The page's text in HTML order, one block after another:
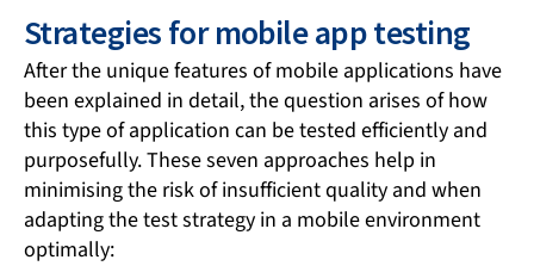
Strategies for mobile app testing
After the unique features of mobile applications have
been explained in detail, the question arises of how
this type of application can be tested efficiently and
purposefully. These seven approaches help in
minimising the risk of insufficient quality and when
adapting the test strategy in a mobile environment
optimally: